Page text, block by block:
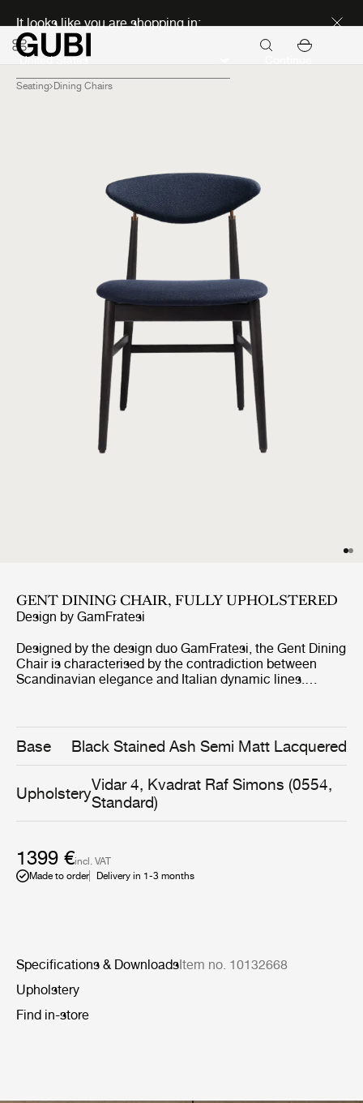
It looks like you are shopping in:
Seating Dining Chairs
GENT DINING CHAIR, FULLY UPHOLSTERED
Design by GamFratesi
Designed by the design duo GamFratesi, the Gent Dining
Chair is characterised by the contradiction between
Scandinavian elegance and Italian dynamic lines.
expressing almost aggressive masculinity, whilst at the
same time being gentle and embracing.
Base Black Stained Ash Semi Matt Lacquered
UpholsteryVidar 4, Kvadrat Raf Simons (0554,
Standard)
1399 €incl. VAT
Made to order
Delivery in 1-3 months
Specifications & Downloads Item no. 10132668
Upholstery
Find in-store